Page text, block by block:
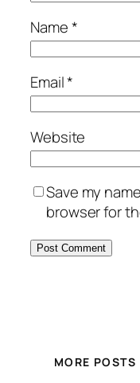
Name*
Email*
Website
Save my
browser for
MORE POSTS